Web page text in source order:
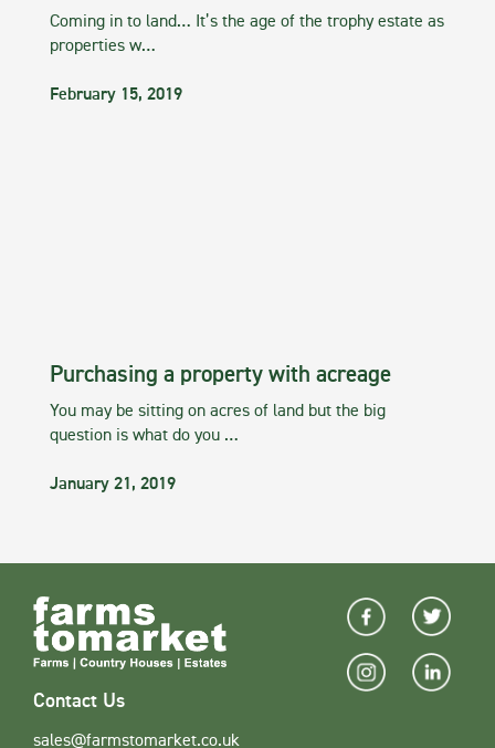
Coming in to land… It’s the age of the trophy estate as
properties w…
February 15, 2019
Purchasing a property with acreage
You may be sitting on acres of land but the big
question is what do you …
January 21, 2019
Contact Us
sales@farmstomarket.co.uk